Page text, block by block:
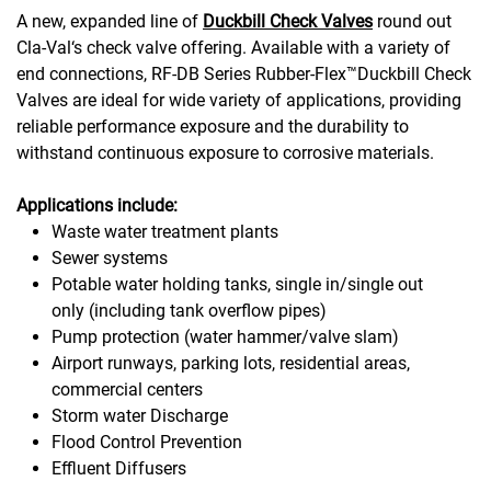
A new, expanded line of Duckbill Check Valves round out
Cla-Val‘s check valve offering. Available with a variety of
end connections, RF-DB Series Rubber-Flex™Duckbill Check
Valves are ideal for wide variety of applications, providing
reliable performance exposure and the durability to
withstand continuous exposure to corrosive materials.
Applications include:
Waste water treatment plants
Sewer systems
Potable water holding tanks, single in/single out
only (including tank overflow pipes)
Pump protection (water hammer/valve slam)
Airport runways, parking lots, residential areas,
commercial centers
Storm water Discharge
Flood Control Prevention
Effluent Diffusers